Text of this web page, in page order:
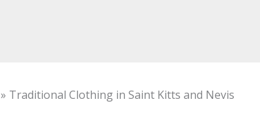
» Traditional Clothing in Saint Kitts and Nevis